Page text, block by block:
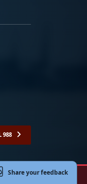
988
Website
Share your feedback